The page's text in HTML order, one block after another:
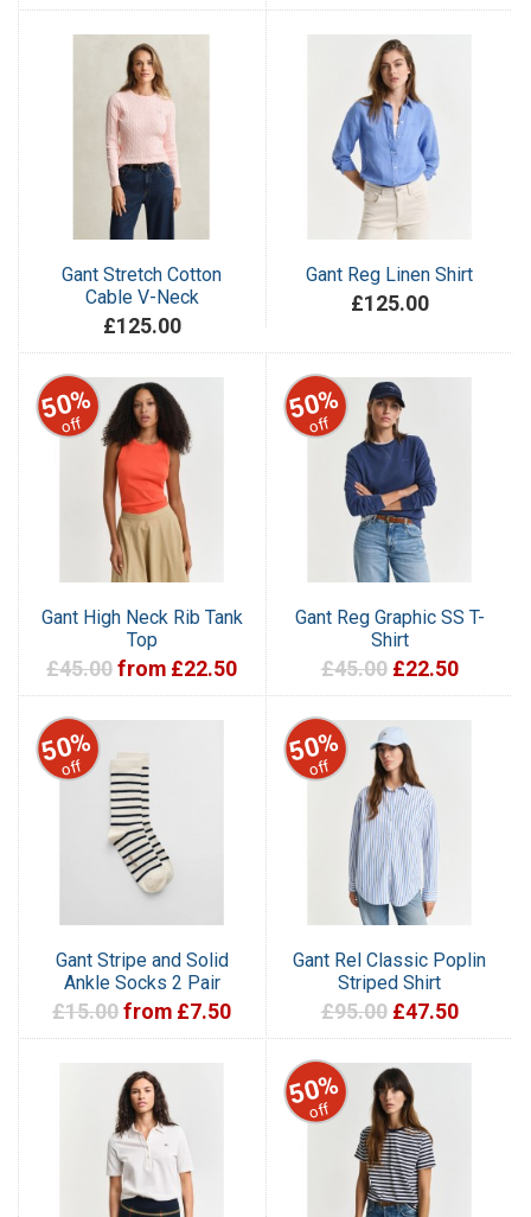
Gant Stretch Cotton
Cable V-Neck
£125.00
Gant Reg Linen Shirt
£125.00
50%
off
Gant High Neck Rib Tank
Top
£45.00from £22.50
50%
off
Gant Reg Graphic SS T-
Shirt
£45.00 £22.50
50%
off
Gant Stripe and Solid
Ankle Socks 2 Pair
£15.00from £7.50
50%
off
Gant Rel Classic Poplin
Striped Shirt
£95.00 £47.50
50%
off